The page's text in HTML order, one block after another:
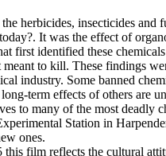
herbicides, insecticides and
It was the effect of
first identified these
meant to kill. These findings
industry. Some banned
term effects of others are
to many of the most deadly
Station in
ones.
this film reflects the cultural